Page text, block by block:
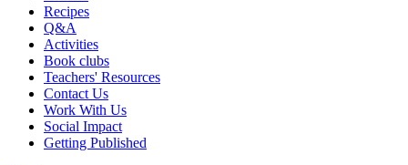
Recipes
Q&A
Activities
Book clubs
Teachers' Resources
Contact Us
Work With Us
Social Impact
Getting Published